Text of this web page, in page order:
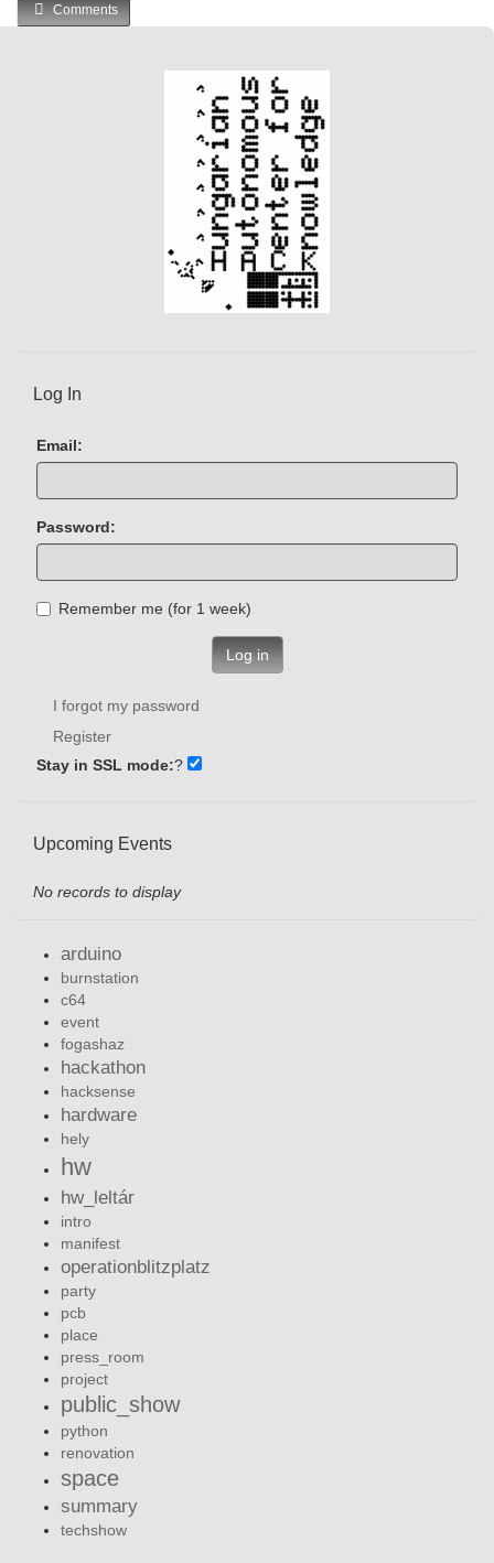
Comments
Log In
Email:
Password:
Remember me (for 1 week)
Log in
I forgot my password
Register
Stay in SSL mode:?
Upcoming Events
No records to display
arduino
burnstation
c64
event
fogashaz
hackathon
hacksense
hardware
hely
hw
hw_leltár
intro
manifest
operationblitzplatz
party
pcb
place
press_room
project
public_show
python
renovation
space
summary
techshow